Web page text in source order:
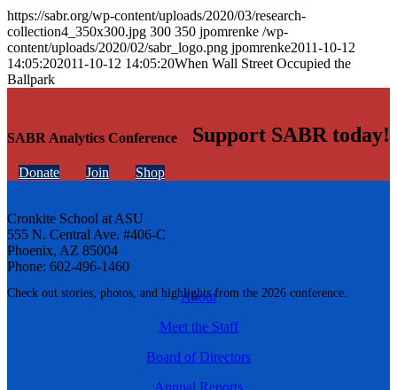
SABR Analytics Conference
Check out stories, photos, and highlights from the 2026 conference.
https://sabr.org/wp-content/uploads/2020/03/research-
collection4_350x300.jpg 300 350 jpomrenke /wp-
content/uploads/2020/02/sabr_logo.png jpomrenke2011-10-12
14:05:202011-10-12 14:05:20When Wall Street Occupied the
Ballpark
Support SABR today!
Donate Join Shop
Cronkite School at ASU
555 N. Central Ave. #406-C
Phoenix, AZ 85004
Phone: 602-496-1460
About
Meet the Staff
Board of Directors
Annual Reports